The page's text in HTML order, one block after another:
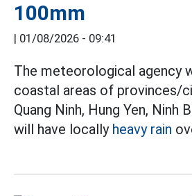
100mm
| 01/08/2026 - 09:41
The meteorological agency
coastal areas of provinces/
Quang Ninh, Hung Yen, Ninh
will have locally heavy rain